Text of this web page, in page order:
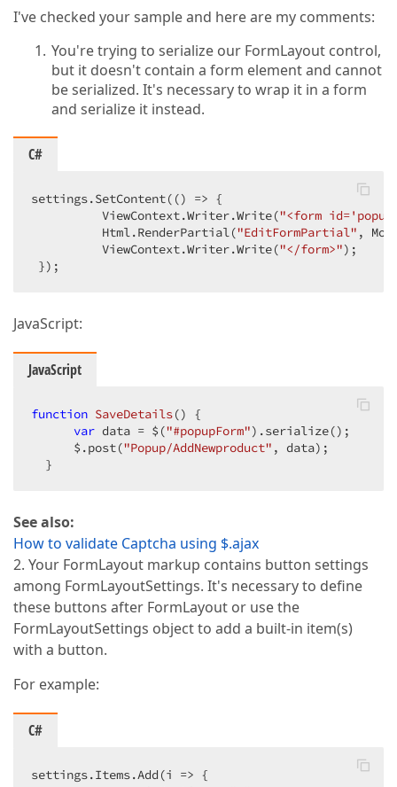
I've checked your sample and here are my comments:
You're trying to serialize our FormLayout control,
but it doesn't contain a form element and cannot
be serialized. It's necessary to wrap it in a form
and serialize it instead.
C#
settings.SetContent(() => {
          ViewContext.Writer.Write(
"<form
          Html.RenderPartial(
"EditFormPartial" ,
          ViewContext.Writer.Write(
"</form>");
});
JavaScript:
JavaScript
function SaveDetails() {
var data = $("#popupForm").serialize();
      $.post(
"Popup/AddNewproduct" , data);
  }
See also:
How to validate Captcha using $.ajax
2. Your FormLayout markup contains button settings
among FormLayoutSettings. It's necessary to define
these buttons after FormLayout or use the
FormLayoutSettings object to add a built-in item(s)
with a button.
For example:
C#
settings.Items.Add(i => {